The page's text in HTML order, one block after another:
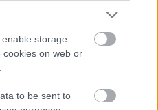
storage
cookies on web or
to be sent to
or for help with
Anne at Capability